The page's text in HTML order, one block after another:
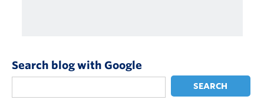
Search blog with Google
SEARCH